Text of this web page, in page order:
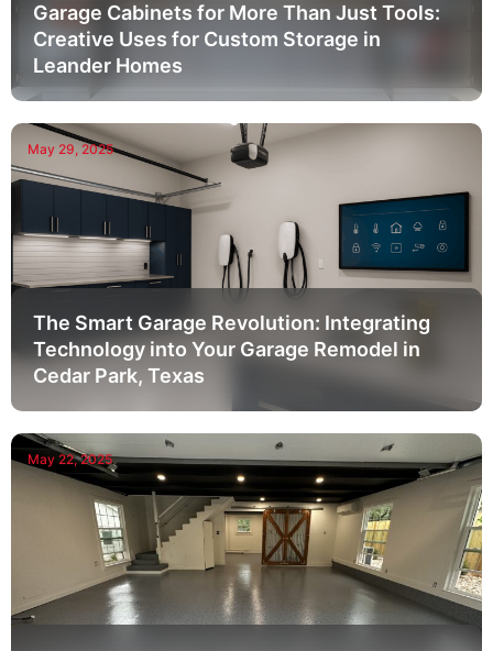
Garage Cabinets for More Than Just Tools:
Creative Uses for Custom Storage in
Leander Homes
May 29, 2025
The Smart Garage Revolution: Integrating
Technology into Your Garage Remodel in
Cedar Park, Texas
May 22, 2025